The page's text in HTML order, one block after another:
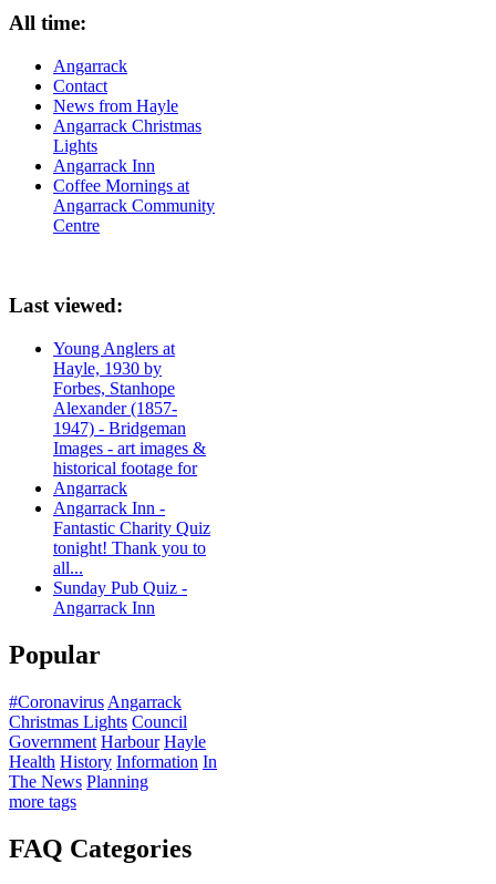
All time:
Angarrack
Contact
News from Hayle
Angarrack Christmas
Lights
Angarrack Inn
Coffee Mornings at
Angarrack Community
Centre
Last viewed:
Young Anglers at
Hayle, 1930 by
Forbes, Stanhope
Alexander (1857-
1947) - Bridgeman
Images - art images &
historical footage for
Angarrack
Angarrack Inn -
Fantastic Charity Quiz
tonight! Thank you to
all...
Sunday Pub Quiz -
Angarrack Inn
Popular
#Coronavirus Angarrack
Christmas Lights Council
Government Harbour Hayle
Health History Information In
The News Planning
more tags
FAQ Categories